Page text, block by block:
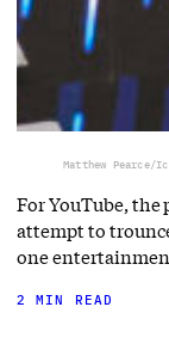
Matthew Pearce/
For YouTube,
attempt to
one
2 MIN READ